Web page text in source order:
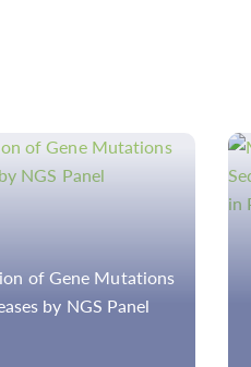
Next-Generation
(mNGS): How does it